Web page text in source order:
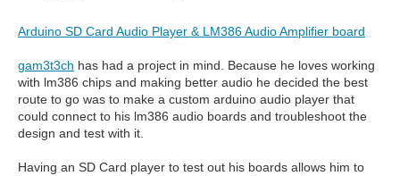
Arduino SD Card Audio Player & LM386 Audio Amplifier board
gam3t3ch has had a project in mind. Because he loves working
with lm386 chips and making better audio he decided the best
route to go was to make a custom arduino audio player that
could connect to his lm386 audio boards and troubleshoot the
design and test with it.
Having an SD Card player to test out his boards allows him to